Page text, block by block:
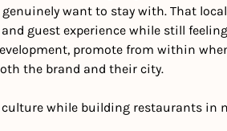
want to stay with. That
guest experience while still
promote from within
the brand and their city.
culture while building restaurants in